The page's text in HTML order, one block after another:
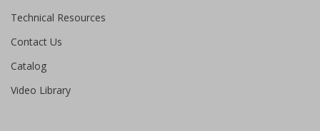
Technical Resources
Contact Us
Catalog
Video Library